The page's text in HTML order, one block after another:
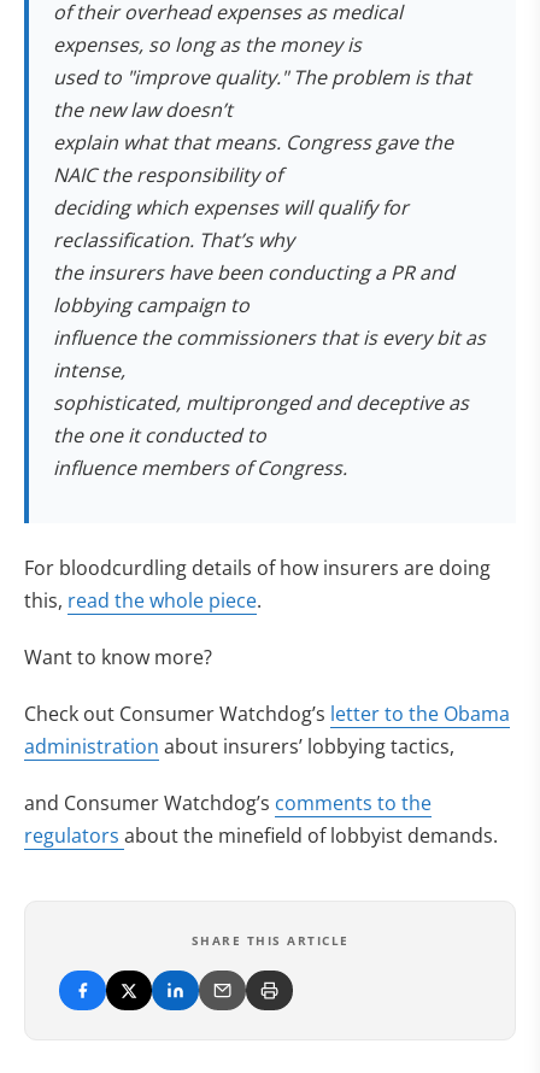
of their overhead expenses as medical
expenses, so long as the money is
used to "improve quality." The problem is that
the new law doesn’t
explain what that means. Congress gave the
NAIC the responsibility of
deciding which expenses will qualify for
reclassification. That’s why
the insurers have been conducting a PR and
lobbying campaign to
influence the commissioners that is every bit as
intense,
sophisticated, multipronged and deceptive as
the one it conducted to
influence members of Congress.
For bloodcurdling details of how insurers are doing
this, read the whole piece.
Want to know more?
Check out Consumer Watchdog’s letter to the Obama
administration about insurers’ lobbying tactics,
and Consumer Watchdog’s comments to the
regulators about the minefield of lobbyist demands.
SHARE THIS ARTICLE